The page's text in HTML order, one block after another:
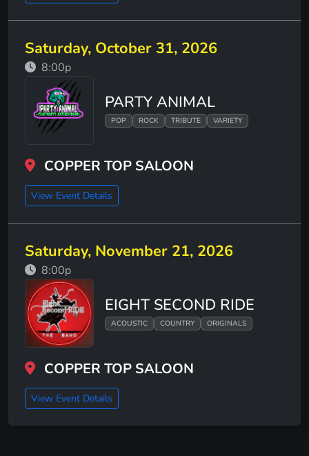
Saturday, October 31, 2026
8:00p
PARTY ANIMAL
POP ROCK TRIBUTE VARIETY
COPPER TOP SALOON
View Event Details
Saturday, November 21, 2026
8:00p
EIGHT SECOND RIDE
ACOUSTIC COUNTRY ORIGINALS
COPPER TOP SALOON
View Event Details